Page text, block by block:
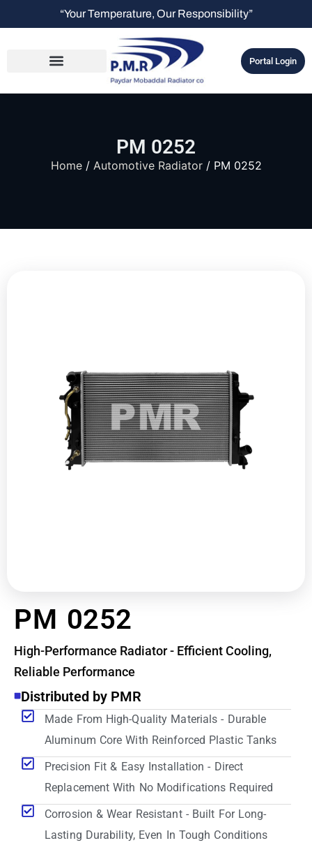
“Your Temperature, Our Responsibility”
Portal Login
PM 0252
Home/ Automotive Radiator/ PM 0252
PM 0252
High-Performance Radiator - Efficient Cooling,
Reliable Performance
Distributed by PMR
Made From High-Quality Materials - Durable
Aluminum Core With Reinforced Plastic Tanks
Precision Fit & Easy Installation - Direct
Replacement With No Modifications Required
Corrosion & Wear Resistant - Built For Long-
Lasting Durability, Even In Tough Conditions